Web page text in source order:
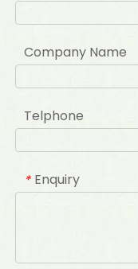
Company Name
Telphone
* Enquiry